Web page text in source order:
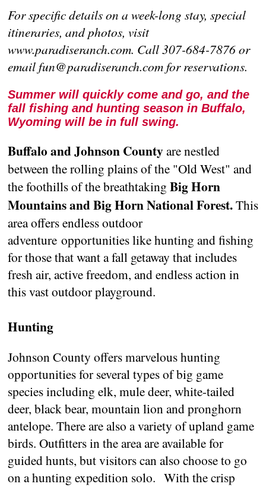
For specific details on a week-long stay, special
itineraries, and photos, visit
www.paradiseranch.com. Call 307-684-7876 or
email fun@paradiseranch.com for reservations.
Summer will quickly come and go, and the
fall fishing and hunting season in Buffalo,
Wyoming will be in full swing.
Buffalo and Johnson Countyare nestled
between the rolling plains of the "Old West" and
the foothills of the breathtaking Big Horn
Mountains and Big Horn National Forest.This
area offers endless outdoor
adventure opportunities like hunting and fishing
for those that want a fall getaway that includes
fresh air, active freedom, and endless action in
this vast outdoor playground.
Hunting
Johnson County offers marvelous hunting
opportunities for several types of big game
species including elk, mule deer, white-tailed
deer, black bear, mountain lion and pronghorn
antelope. There are also a variety of upland game
birds. Outfitters in the area are available for
guided hunts, but visitors can also choose to go
on a hunting expedition solo. With the crisp